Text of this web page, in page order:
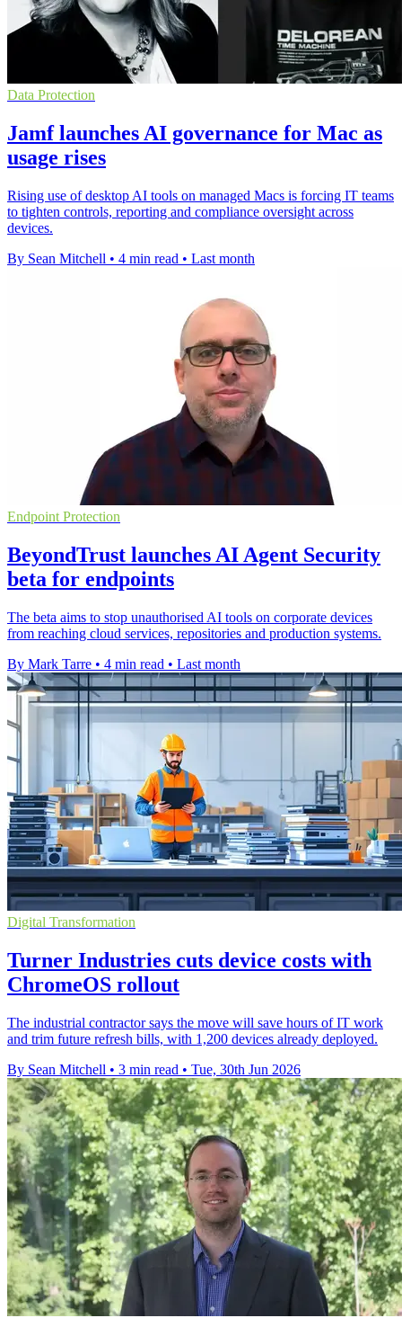
Data Protection
Jamf launches AI governance for Mac as
usage rises
Rising use of desktop AI tools on managed Macs is forcing IT teams
to tighten controls, reporting and compliance oversight across
devices.
By Sean Mitchell • 4 min read • Last month
Endpoint Protection
BeyondTrust launches AI Agent Security
beta for endpoints
The beta aims to stop unauthorised AI tools on corporate devices
from reaching cloud services, repositories and production systems.
By Mark Tarre • 4 min read • Last month
Digital Transformation
Turner Industries cuts device costs with
ChromeOS rollout
The industrial contractor says the move will save hours of IT work
and trim future refresh bills, with 1,200 devices already deployed.
By Sean Mitchell • 3 min read • Tue, 30th Jun 2026